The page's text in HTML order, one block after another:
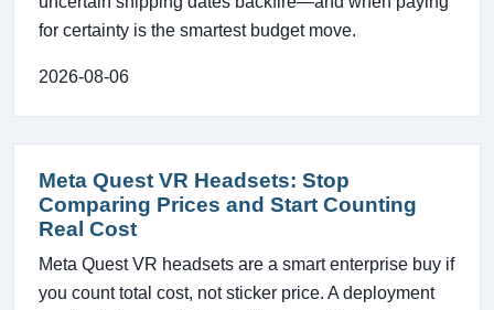
for certainty is the smartest budget move.
2026-08-06
Meta Quest VR Headsets: Stop
Comparing Prices and Start Counting
Real Cost
Meta Quest VR headsets are a smart enterprise buy if
you count total cost, not sticker price. A deployment